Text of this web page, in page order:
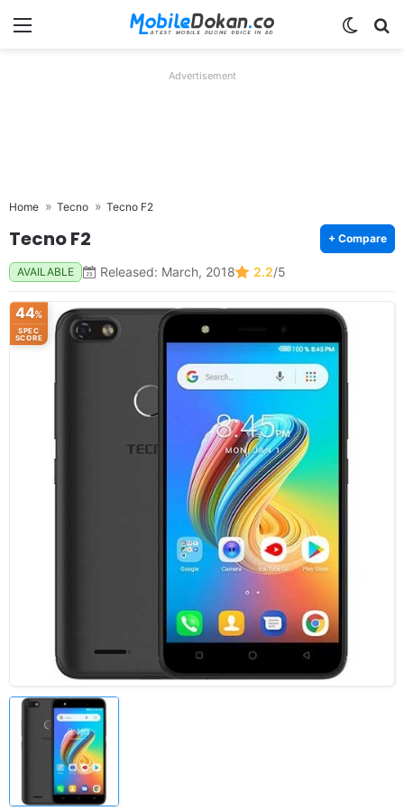
Menu
Advertisement
Home Tecno Tecno F2
Tecno F2 + Compare
AVAILABLE Released: March, 2018 2.2/5
44%
SPEC
SCORE